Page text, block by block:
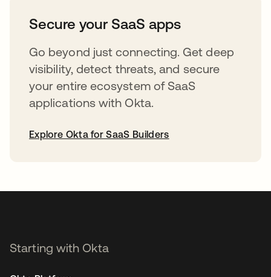
Secure your SaaS apps
Go beyond just connecting. Get deep
visibility, detect threats, and secure
your entire ecosystem of SaaS
applications with Okta.
Explore Okta for SaaS Builders
Starting with Okta